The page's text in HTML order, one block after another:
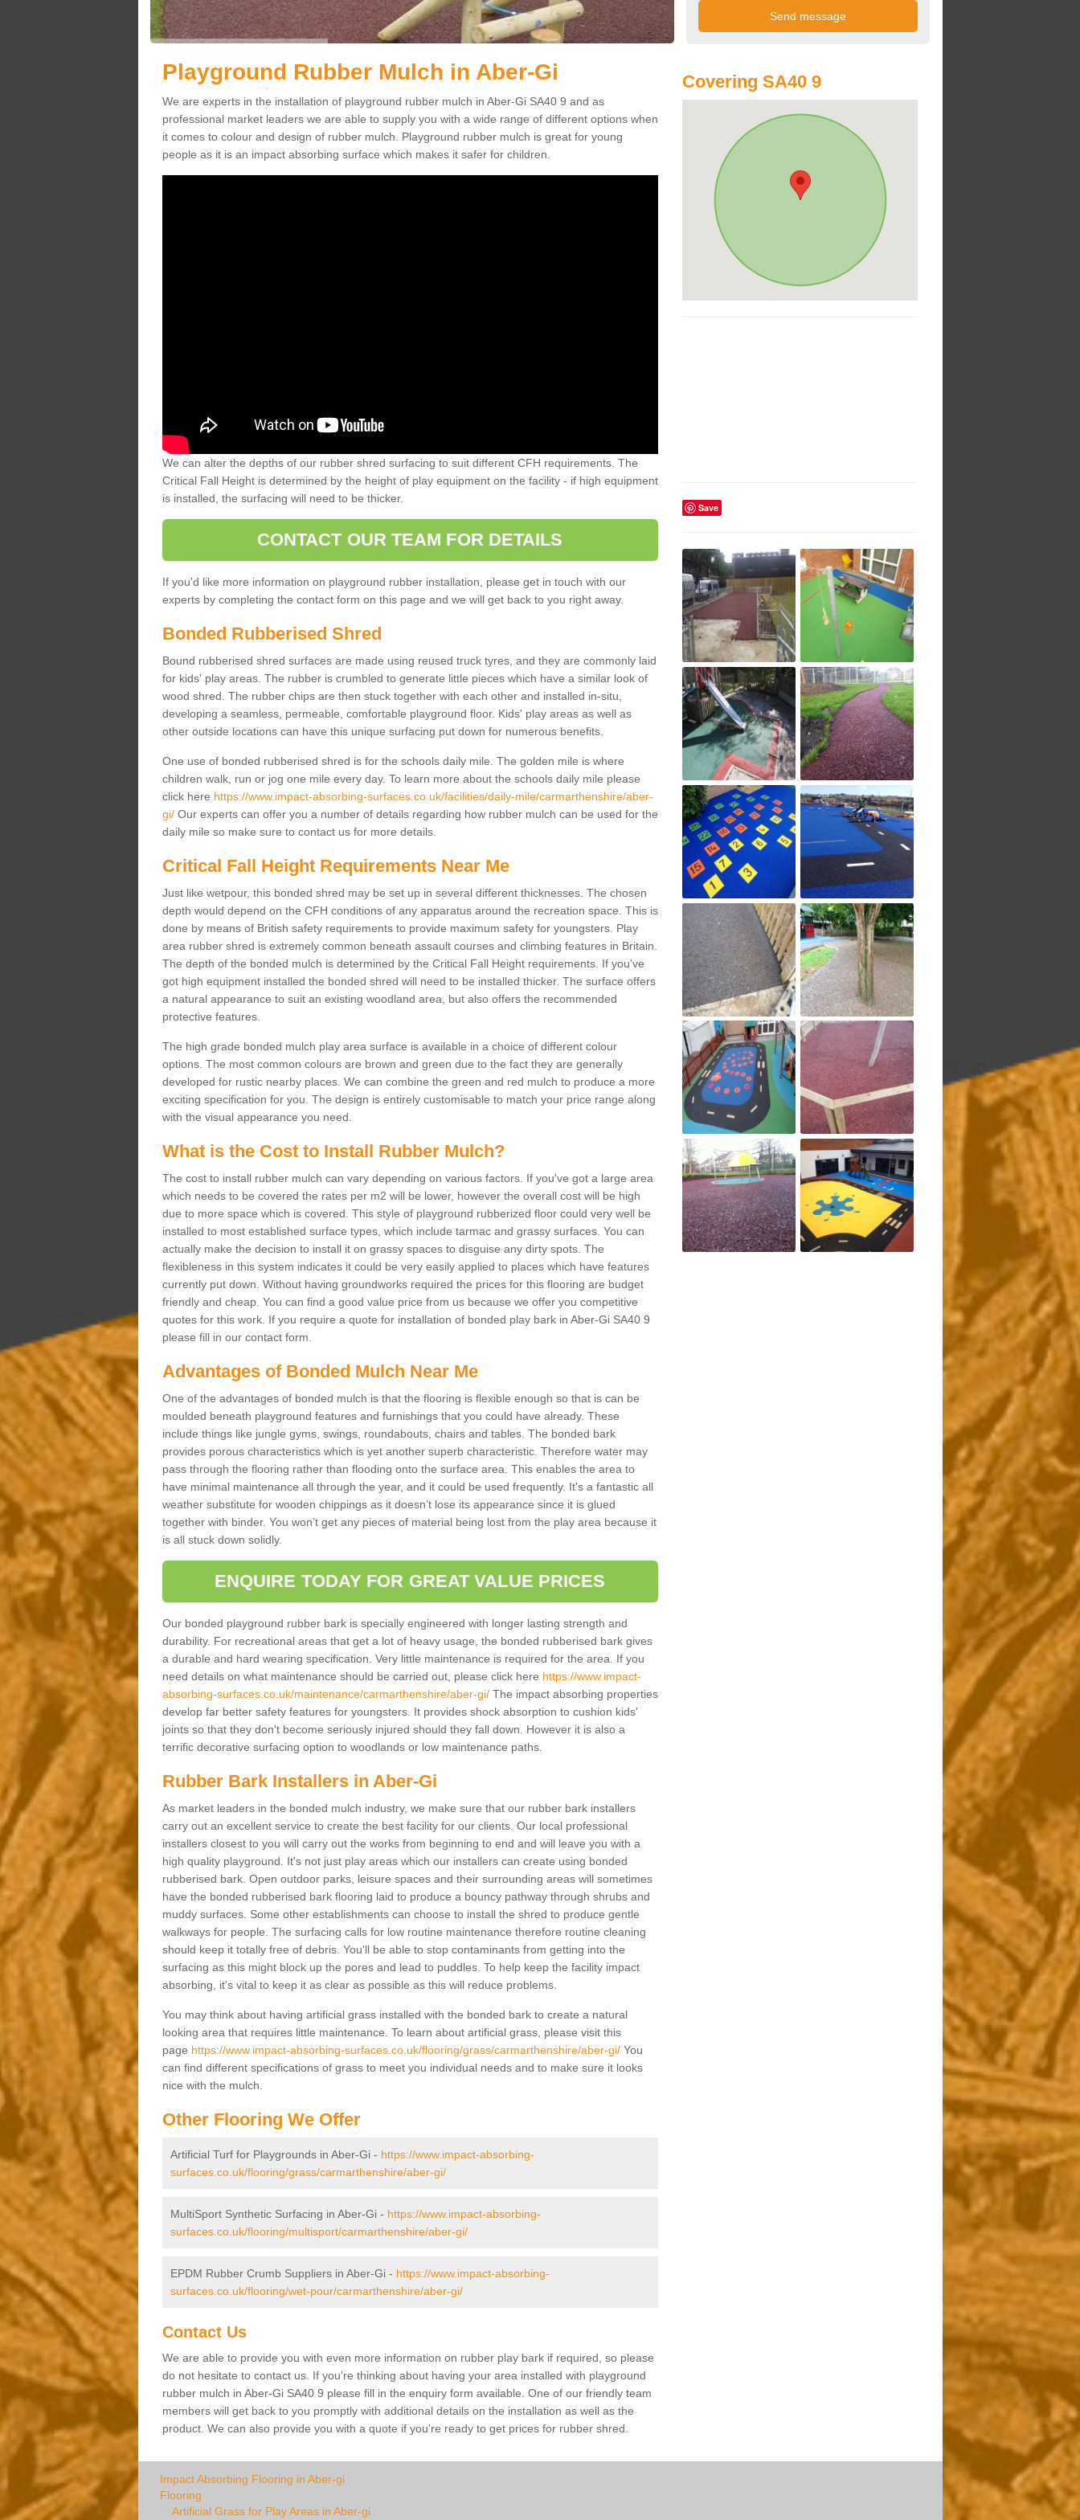
Playground Rubber Mulch in Aber-Gi
We are experts in the installation of playground rubber mulch in Aber-Gi SA40 9 and as
professional market leaders we are able to supply you with a wide range of different options when
it comes to colour and design of rubber mulch. Playground rubber mulch is great for young
people as it is an impact absorbing surface which makes it safer for children.
We can alter the depths of our rubber shred surfacing to suit different CFH requirements. The
Critical Fall Height is determined by the height of play equipment on the facility - if high equipment
is installed, the surfacing will need to be thicker.
CONTACT OUR TEAM FOR DETAILS
If you'd like more information on playground rubber installation, please get in touch with our
experts by completing the contact form on this page and we will get back to you right away.
Bonded Rubberised Shred
Bound rubberised shred surfaces are made using reused truck tyres, and they are commonly laid
for kids' play areas. The rubber is crumbled to generate little pieces which have a similar look of
wood shred. The rubber chips are then stuck together with each other and installed in-situ,
developing a seamless, permeable, comfortable playground floor. Kids' play areas as well as
other outside locations can have this unique surfacing put down for numerous benefits.
One use of bonded rubberised shred is for the schools daily mile. The golden mile is where
children walk, run or jog one mile every day. To learn more about the schools daily mile please
click here https://www.impact-absorbing-surfaces.co.uk/facilities/daily-mile/carmarthenshire/aber-
gi/Our experts can offer you a number of details regarding how rubber mulch can be used for the
daily mile so make sure to contact us for more details.
Critical Fall Height Requirements Near Me
Just like wetpour, this bonded shred may be set up in several different thicknesses. The chosen
depth would depend on the CFH conditions of any apparatus around the recreation space. This is
done by means of British safety requirements to provide maximum safety for youngsters. Play
area rubber shred is extremely common beneath assault courses and climbing features in Britain.
The depth of the bonded mulch is determined by the Critical Fall Height requirements. If you've
got high equipment installed the bonded shred will need to be installed thicker. The surface offers
a natural appearance to suit an existing woodland area, but also offers the recommended
protective features.
The high grade bonded mulch play area surface is available in a choice of different colour
options. The most common colours are brown and green due to the fact they are generally
developed for rustic nearby places. We can combine the green and red mulch to produce a more
exciting specification for you. The design is entirely customisable to match your price range along
with the visual appearance you need.
What is the Cost to Install Rubber Mulch?
The cost to install rubber mulch can vary depending on various factors. If you've got a large area
which needs to be covered the rates per m2 will be lower, however the overall cost will be high
due to more space which is covered. This style of playground rubberized floor could very well be
installed to most established surface types, which include tarmac and grassy surfaces. You can
actually make the decision to install it on grassy spaces to disguise any dirty spots. The
flexibleness in this system indicates it could be very easily applied to places which have features
currently put down. Without having groundworks required the prices for this flooring are budget
friendly and cheap. You can find a good value price from us because we offer you competitive
quotes for this work. If you require a quote for installation of bonded play bark in Aber-Gi SA40 9
please fill in our contact form.
Advantages of Bonded Mulch Near Me
One of the advantages of bonded mulch is that the flooring is flexible enough so that is can be
moulded beneath playground features and furnishings that you could have already. These
include things like jungle gyms, swings, roundabouts, chairs and tables. The bonded bark
provides porous characteristics which is yet another superb characteristic. Therefore water may
pass through the flooring rather than flooding onto the surface area. This enables the area to
have minimal maintenance all through the year, and it could be used frequently. It's a fantastic all
weather substitute for wooden chippings as it doesn’t lose its appearance since it is glued
together with binder. You won’t get any pieces of material being lost from the play area because it
is all stuck down solidly.
ENQUIRE TODAY FOR GREAT VALUE PRICES
Our bonded playground rubber bark is specially engineered with longer lasting strength and
durability. For recreational areas that get a lot of heavy usage, the bonded rubberised bark gives
a durable and hard wearing specification. Very little maintenance is required for the area. If you
need details on what maintenance should be carried out, please click here https://www.impact-
absorbing-surfaces.co.uk/maintenance/carmarthenshire/aber-gi/The impact absorbing properties
develop far better safety features for youngsters. It provides shock absorption to cushion kids'
joints so that they don't become seriously injured should they fall down. However it is also a
terrific decorative surfacing option to woodlands or low maintenance paths.
Rubber Bark Installers in Aber-Gi
As market leaders in the bonded mulch industry, we make sure that our rubber bark installers
carry out an excellent service to create the best facility for our clients. Our local professional
installers closest to you will carry out the works from beginning to end and will leave you with a
high quality playground. It's not just play areas which our installers can create using bonded
rubberised bark. Open outdoor parks, leisure spaces and their surrounding areas will sometimes
have the bonded rubberised bark flooring laid to produce a bouncy pathway through shrubs and
muddy surfaces. Some other establishments can choose to install the shred to produce gentle
walkways for people. The surfacing calls for low routine maintenance therefore routine cleaning
should keep it totally free of debris. You'll be able to stop contaminants from getting into the
surfacing as this might block up the pores and lead to puddles. To help keep the facility impact
absorbing, it's vital to keep it as clear as possible as this will reduce problems.
You may think about having artificial grass installed with the bonded bark to create a natural
looking area that requires little maintenance. To learn about artificial grass, please visit this
page https://www.impact-absorbing-surfaces.co.uk/flooring/grass/carmarthenshire/aber-gi/You
can find different specifications of grass to meet you individual needs and to make sure it looks
nice with the mulch.
Other Flooring We Offer
Artificial Turf for Playgrounds in Aber-Gi - https://www.impact-absorbing-
surfaces.co.uk/flooring/grass/carmarthenshire/aber-gi/
MultiSport Synthetic Surfacing in Aber-Gi - https://www.impact-absorbing-
surfaces.co.uk/flooring/multisport/carmarthenshire/aber-gi/
EPDM Rubber Crumb Suppliers in Aber-Gi - https://www.impact-absorbing-
surfaces.co.uk/flooring/wet-pour/carmarthenshire/aber-gi/
Contact Us
We are able to provide you with even more information on rubber play bark if required, so please
do not hesitate to contact us. If you're thinking about having your area installed with playground
rubber mulch in Aber-Gi SA40 9 please fill in the enquiry form available. One of our friendly team
members will get back to you promptly with additional details on the installation as well as the
product. We can also provide you with a quote if you're ready to get prices for rubber shred.
Covering SA40 9
Save
Impact Absorbing Flooring in Aber-gi
Flooring
Artificial Grass for Play Areas in Aber-gi